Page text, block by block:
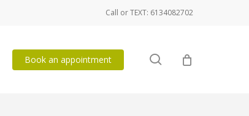
Call or TEXT: 6134082702
Book an appointment search